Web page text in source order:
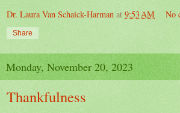
Dr. Laura Van Schaick-Harman at 9:53 AM No
Share
Monday, November 20, 2023
Thankfulness